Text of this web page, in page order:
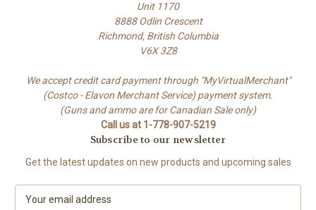
Unit 1170
8888 Odlin Crescent
Richmond, British Columbia
V6X 3Z8
We accept credit card payment through "MyVirtualMerchant"
(Costco - Elavon Merchant Service) payment system.
(Guns and ammo are for Canadian Sale only)
Call us at 1-778-907-5219
Subscribe to our newsletter
Get the latest updates on new products and upcoming sales